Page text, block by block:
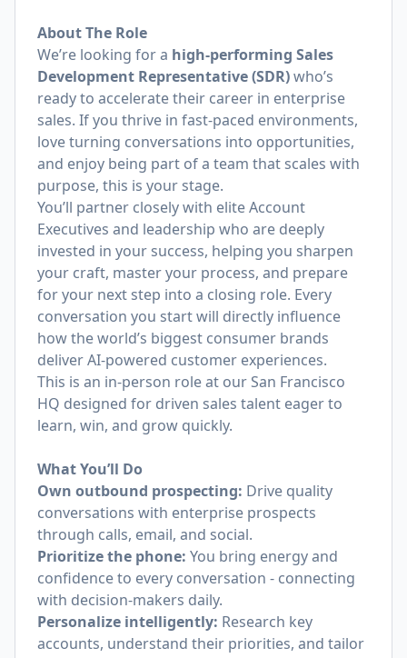
About The Role
We’re looking for a high-performing Sales
Development Representative (SDR)who’s
ready to accelerate their career in enterprise
sales. If you thrive in fast-paced environments,
love turning conversations into opportunities,
and enjoy being part of a team that scales with
purpose, this is your stage.
You’ll partner closely with elite Account
Executives and leadership who are deeply
invested in your success, helping you sharpen
your craft, master your process, and prepare
for your next step into a closing role. Every
conversation you start will directly influence
how the world’s biggest consumer brands
deliver AI-powered customer experiences.
This is an in-person role at our San Francisco
HQ designed for driven sales talent eager to
learn, win, and grow quickly.
What You’ll Do
Own outbound prospecting: Drive quality
conversations with enterprise prospects
through calls, email, and social.
Prioritize the phone: You bring energy and
confidence to every conversation - connecting
with decision-makers daily.
Personalize intelligently: Research key
accounts, understand their priorities, and tailor